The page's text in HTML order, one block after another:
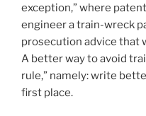
exception,” where
engineer a train-wreck
prosecution advice that
A better way to avoid
rule,” namely: write
first place.